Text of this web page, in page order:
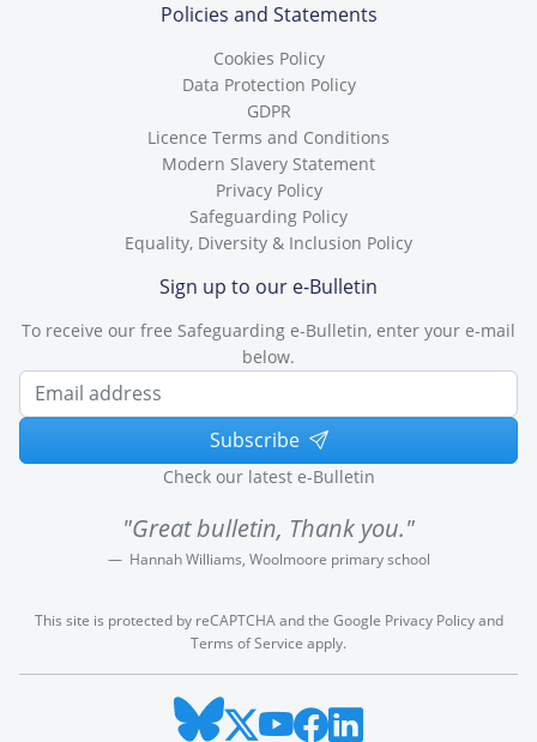
Policies and Statements
Cookies Policy
Data Protection Policy
GDPR
Licence Terms and Conditions
Modern Slavery Statement
Privacy Policy
Safeguarding Policy
Equality, Diversity & Inclusion Policy
Sign up to our e-Bulletin
To receive our free Safeguarding e-Bulletin, enter your e-mail
below.
Subscribe
Check our latest e-Bulletin
"Great bulletin, Thank you."
Hannah Williams, Woolmoore primary school
This site is protected by reCAPTCHA and the Google Privacy Policyand
Terms of Service apply.